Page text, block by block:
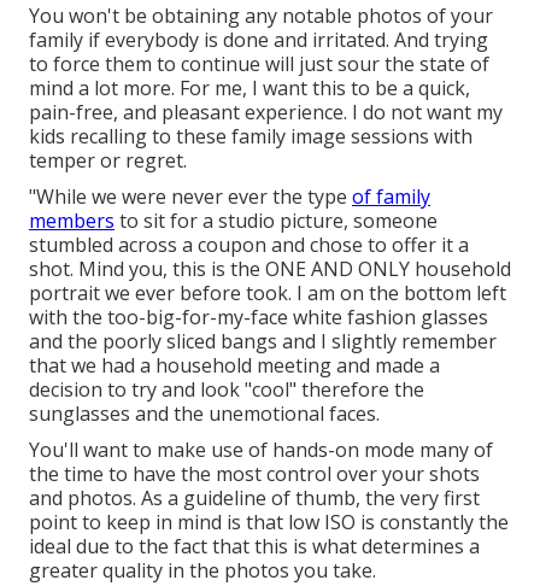
You won't be obtaining any notable photos of your
family if everybody is done and irritated. And trying
to force them to continue will just sour the state of
mind a lot more. For me, I want this to be a quick,
pain-free, and pleasant experience. I do not want my
kids recalling to these family image sessions with
temper or regret.
"While we were never ever the type of family
members to sit for a studio picture, someone
stumbled across a coupon and chose to offer it a
shot. Mind you, this is the ONE AND ONLY household
portrait we ever before took. I am on the bottom left
with the too-big-for-my-face white fashion glasses
and the poorly sliced bangs and I slightly remember
that we had a household meeting and made a
decision to try and look "cool" therefore the
sunglasses and the unemotional faces.
You'll want to make use of hands-on mode many of
the time to have the most control over your shots
and photos. As a guideline of thumb, the very first
point to keep in mind is that low ISO is constantly the
ideal due to the fact that this is what determines a
greater quality in the photos you take.